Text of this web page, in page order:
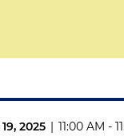
2025 | 11:00 AM -